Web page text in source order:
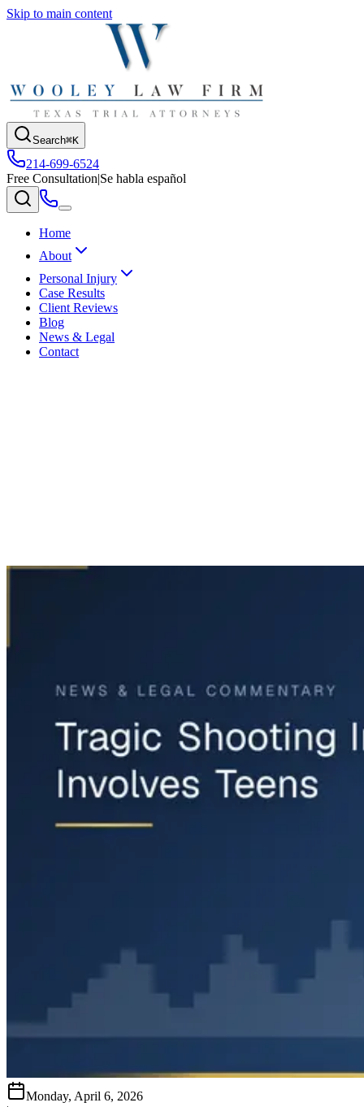
Skip to main content
Search⌘K
214-699-6524
Free Consultation|Se habla español
Home
About
Personal Injury
Case Results
Client Reviews
Blog
News & Legal
Contact
Monday, April 6, 2026